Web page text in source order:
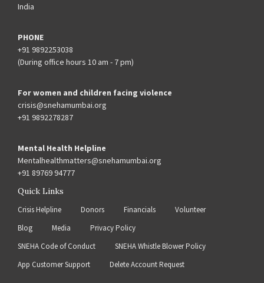
India
PHONE
+91 9892253038
(During office hours 10 am - 7 pm)
For women and children facing violence
crisis@snehamumbai.org
+91 9892278287
Mental Health Helpline
Mentalhealthmatters@snehamumbai.org
+91 89769 94777
Quick Links
Crisis Helpline Donors Financials
Volunteer
Blog
Media
Privacy Policy
SNEHA Code of Conduct
SNEHA Whistle Blower Policy
App Customer Support
Delete Account Request